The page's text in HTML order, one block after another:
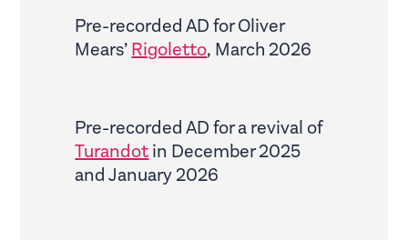
Pre-recorded AD for Oliver
Mears’Rigoletto, March 2026
Pre-recorded AD for a revival of
Turandotin December 2025
and January 2026